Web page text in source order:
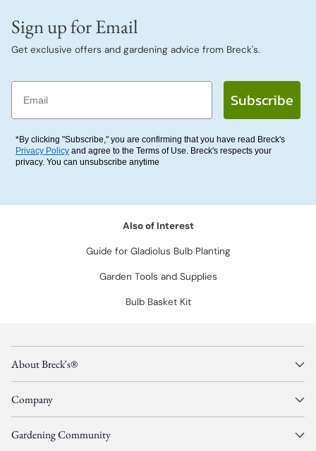
Sign up for Email
Get exclusive offers and gardening advice from Breck's.
Email
Subscribe
*By clicking "Subscribe," you are confirming that you have read Breck's
Privacy Policy and agree to the Terms of Use. Breck's respects your
privacy. You can unsubscribe anytime
Also of Interest
Guide for Gladiolus Bulb Planting
Garden Tools and Supplies
Bulb Basket Kit
About Breck's®
Company
Gardening Community